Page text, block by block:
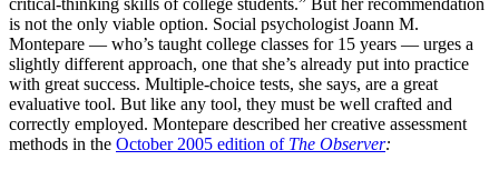
is not the only viable option. Social psychologist Joann M.
Montepare — who’s taught college classes for 15 years — urges a
slightly different approach, one that she’s already put into practice
with great success. Multiple-choice tests, she says, are a great
evaluative tool. But like any tool, they must be well crafted and
correctly employed. Montepare described her creative assessment
methods in the October 2005 edition of The Observer: